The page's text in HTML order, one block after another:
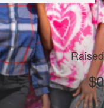
Raised
$0